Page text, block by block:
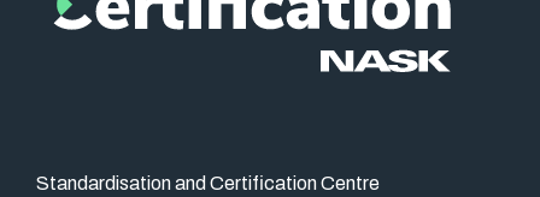
Standardisation and Certification Centre